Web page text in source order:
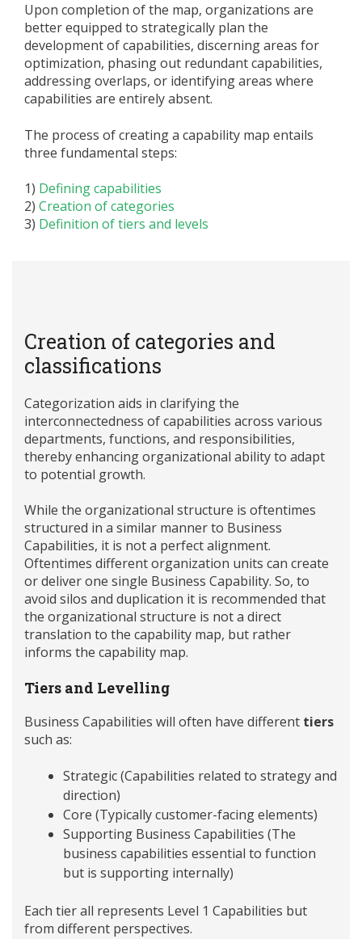
Upon completion of the map, organizations are
better equipped to strategically plan the
development of capabilities, discerning areas for
optimization, phasing out redundant capabilities,
addressing overlaps, or identifying areas where
capabilities are entirely absent.
The process of creating a capability map entails
three fundamental steps:
1) Defining capabilities
2) Creation of categories
3) Definition of tiers and levels
Creation of categories and
classifications
Categorization aids in clarifying the
interconnectedness of capabilities across various
departments, functions, and responsibilities,
thereby enhancing organizational ability to adapt
to potential growth.
While the organizational structure is oftentimes
structured in a similar manner to Business
Capabilities, it is not a perfect alignment.
Oftentimes different organization units can create
or deliver one single Business Capability. So, to
avoid silos and duplication it is recommended that
the organizational structure is not a direct
translation to the capability map, but rather
informs the capability map.
Tiers and Levelling
Business Capabilities will often have different tiers
such as:
Strategic (Capabilities related to strategy and
direction)
Core (Typically customer-facing elements)
Supporting Business Capabilities (The
business capabilities essential to function
but is supporting internally)
Each tier all represents Level 1 Capabilities but
from different perspectives.